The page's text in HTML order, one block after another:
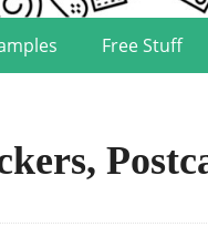
Free Stuff